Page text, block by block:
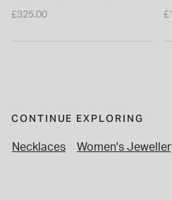
£325.00
CONTINUE EXPLORING
Necklaces Women's